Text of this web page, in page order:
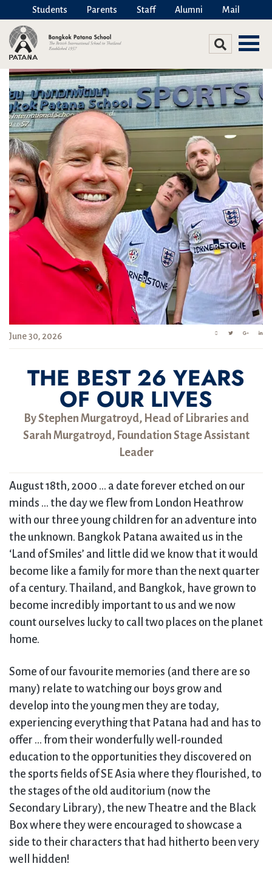
Students Parents Staff Alumni Mail
June 30, 2026
THE BEST 26 YEARS
OF OUR LIVES
By Stephen Murgatroyd, Head of Libraries and
Sarah Murgatroyd, Foundation Stage Assistant
Leader
August 18th, 2000 … a date forever etched on our
minds … the day we flew from London Heathrow
with our three young children for an adventure into
the unknown. Bangkok Patana awaited us in the
‘Land of Smiles’ and little did we know that it would
become like a family for more than the next quarter
of a century. Thailand, and Bangkok, have grown to
become incredibly important to us and we now
count ourselves lucky to call two places on the planet
home.
Some of our favourite memories (and there are so
many) relate to watching our boys grow and
develop into the young men they are today,
experiencing everything that Patana had and has to
offer … from their wonderfully well-rounded
education to the opportunities they discovered on
the sports fields of SE Asia where they flourished, to
the stages of the old auditorium (now the
Secondary Library), the new Theatre and the Black
Box where they were encouraged to showcase a
side to their characters that had hitherto been very
well hidden!